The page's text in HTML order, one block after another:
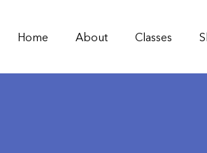
Home About Classes